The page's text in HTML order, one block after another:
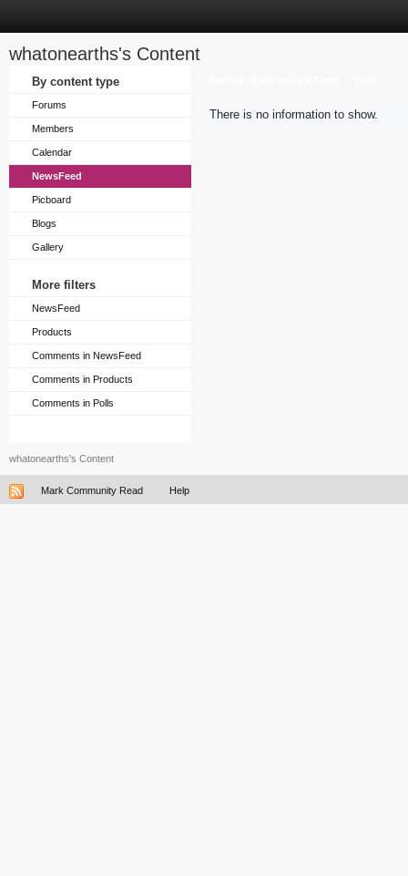
whatonearths's Content
By content type
Forums
Members
Calendar
NewsFeed
Picboard
Blogs
Gallery
More filters
NewsFeed
Products
Comments in NewsFeed
Comments in Products
Comments in Polls
There is no information to show.
whatonearths's Content
Mark Community Read Help